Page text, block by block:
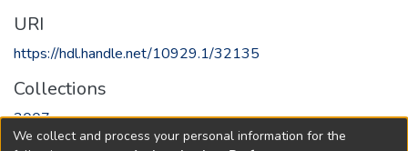
URI
https://hdl.handle.net/10929.1/32135
Collections
2007
We collect and process your personal information for the